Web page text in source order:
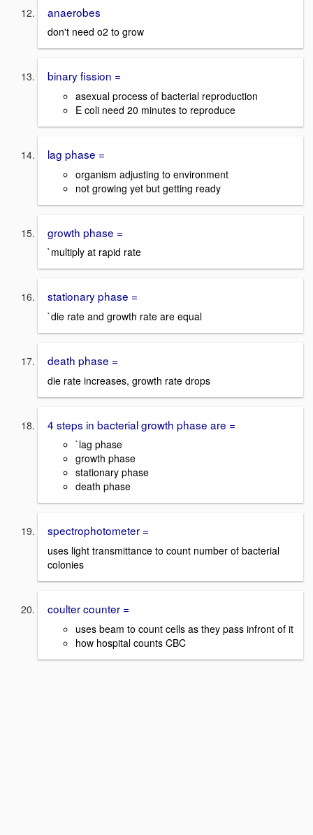
anaerobes
don't need o2 to grow
binary fission =
asexual process of bacterial reproduction
E coli need 20 minutes to reproduce
lag phase =
organism adjusting to environment
not growing yet but getting ready
growth phase =
`multiply at rapid rate
stationary phase =
`die rate and growth rate are equal
death phase =
die rate increases, growth rate drops
4 steps in bacterial growth phase are =
`lag phase
growth phase
stationary phase
death phase
spectrophotometer =
uses light transmittance to count number of bacterial
colonies
coulter counter =
uses beam to count cells as they pass infront of it
how hospital counts CBC